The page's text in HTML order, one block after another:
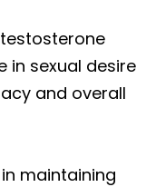
in sexual desire
and overall
maintaining